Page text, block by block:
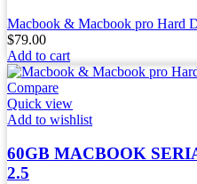
Macbook & Macbook pro Hard
$79.00
Add to cart
Compare
Quick view
Add to wishlist
60GB MACBOOK
2.5